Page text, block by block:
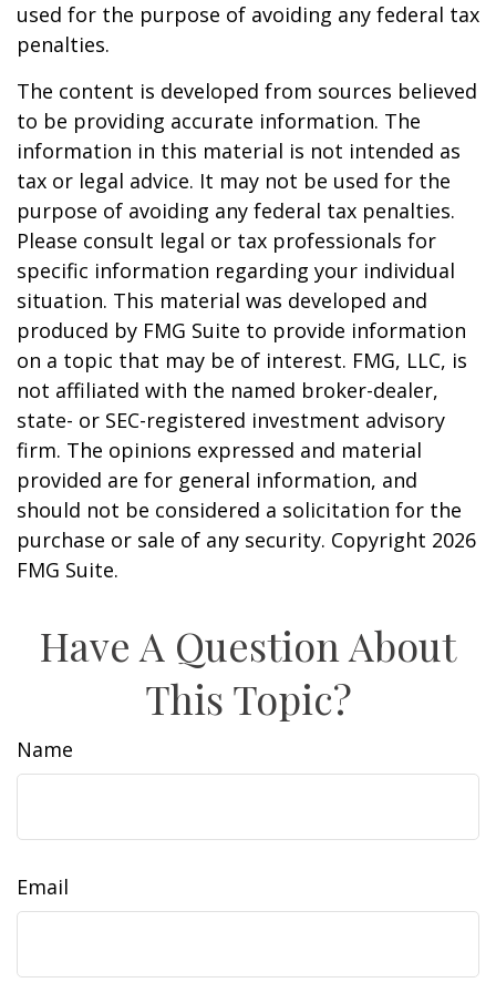
used for the purpose of avoiding any federal tax
penalties.
The content is developed from sources believed
to be providing accurate information. The
information in this material is not intended as
tax or legal advice. It may not be used for the
purpose of avoiding any federal tax penalties.
Please consult legal or tax professionals for
specific information regarding your individual
situation. This material was developed and
produced by FMG Suite to provide information
on a topic that may be of interest. FMG, LLC, is
not affiliated with the named broker-dealer,
state- or SEC-registered investment advisory
firm. The opinions expressed and material
provided are for general information, and
should not be considered a solicitation for the
purchase or sale of any security. Copyright 2026
FMG Suite.
Have A Question About
This Topic?
Name
Email